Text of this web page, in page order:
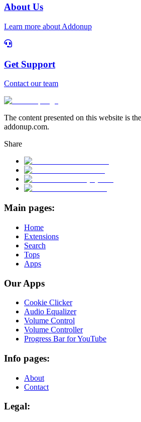
About Us
Learn more about Addonup
Get Support
Contact our team
The content presented on this website is
addonup.com.
Share
Main pages:
Home
Extensions
Search
Tops
Apps
Our Apps
Cookie Clicker
Audio Equalizer
Volume Control
Volume Controller
Progress Bar for YouTube
Info pages:
About
Contact
Legal: